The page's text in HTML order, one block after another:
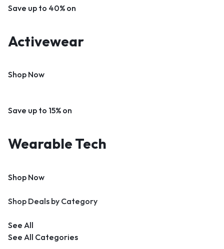
Save up to 40% on
Activewear
Shop Now
Save up to 15% on
Wearable Tech
Shop Now
Shop Deals by Category
See All
See All Categories